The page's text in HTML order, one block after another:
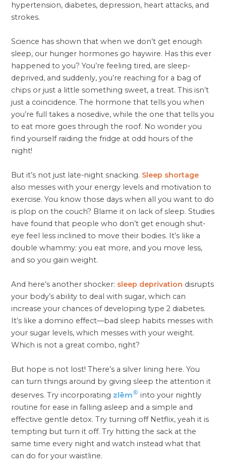
hypertension, diabetes, depression, heart attacks, and
strokes.
Science has shown that when we don’t get enough
sleep, our hunger hormones go haywire. Has this ever
happened to you? You’re feeling tired, are sleep-
deprived, and suddenly, you’re reaching for a bag of
chips or just a little something sweet, a treat. This isn’t
just a coincidence. The hormone that tells you when
you’re full takes a nosedive, while the one that tells you
to eat more goes through the roof. No wonder you
find yourself raiding the fridge at odd hours of the
night!
But it’s not just late-night snacking. Sleep shortage
also messes with your energy levels and motivation to
exercise. You know those days when all you want to do
is plop on the couch? Blame it on lack of sleep. Studies
have found that people who don’t get enough shut-
eye feel less inclined to move their bodies. It’s like a
double whammy: you eat more, and you move less,
and so you gain weight.
And here’s another shocker: sleep deprivation disrupts
your body’s ability to deal with sugar, which can
increase your chances of developing type 2 diabetes.
It’s like a domino effect—bad sleep habits messes with
your sugar levels, which messes with your weight.
Which is not a great combo, right?
But hope is not lost! There’s a silver lining here. You
can turn things around by giving sleep the attention it
deserves. Try incorporating zlēm® into your nightly
routine for ease in falling asleep and a simple and
effective gentle detox. Try turning off Netflix, yeah it is
tempting but turn it off. Try hitting the sack at the
same time every night and watch instead what that
can do for your waistline.